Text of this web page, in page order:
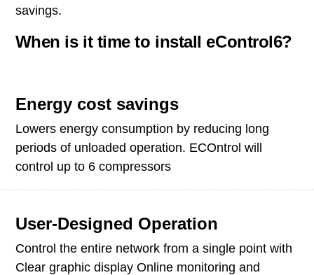
savings.
When is it time to install eControl6?
Energy cost savings
Lowers energy consumption by reducing long
periods of unloaded operation. ECOntrol will
control up to 6 compressors
User-Designed Operation
Control the entire network from a single point with
Clear graphic display Online monitoring and